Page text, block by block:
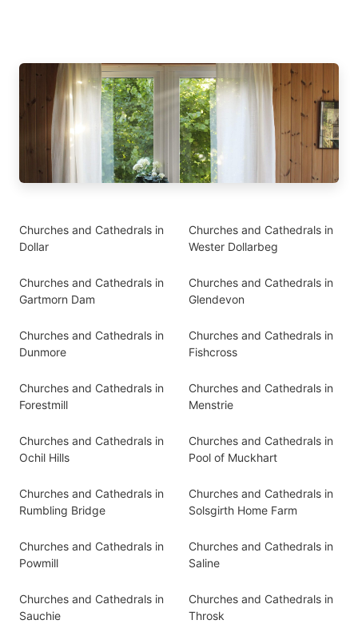
Churches and Cathedrals in
Dollar
Churches and Cathedrals in
Wester Dollarbeg
Churches and Cathedrals in
Gartmorn Dam
Churches and Cathedrals in
Glendevon
Churches and Cathedrals in
Dunmore
Churches and Cathedrals in
Fishcross
Churches and Cathedrals in
Forestmill
Churches and Cathedrals in
Menstrie
Churches and Cathedrals in
Ochil Hills
Churches and Cathedrals in
Pool of Muckhart
Churches and Cathedrals in
Rumbling Bridge
Churches and Cathedrals in
Solsgirth Home Farm
Churches and Cathedrals in
Powmill
Churches and Cathedrals in
Saline
Churches and Cathedrals in
Sauchie
Churches and Cathedrals in
Throsk